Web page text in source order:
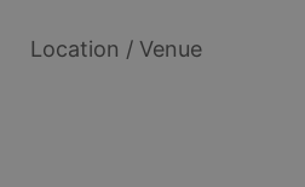
Location / Venue